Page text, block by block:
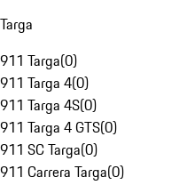
Targa
911 Targa(0)
911 Targa 4(0)
911 Targa 4S(0)
911 Targa 4 GTS(0)
911 SC Targa(0)
911 Carrera Targa(0)